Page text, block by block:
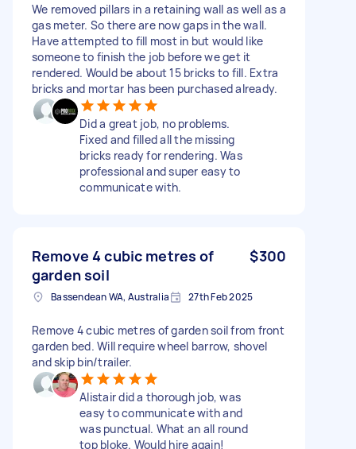
We removed pillars in a retaining wall as well as a
gas meter. So there are now gaps in the wall.
Have attempted to fill most in but would like
someone to finish the job before we get it
rendered. Would be about 15 bricks to fill. Extra
bricks and mortar has been purchased already.
Did a great job, no problems.
Fixed and filled all the missing
bricks ready for rendering. Was
professional and super easy to
communicate with.
Remove 4 cubic metres of
garden soil
$300
Bassendean WA, Australia 27th Feb 2025
Remove 4 cubic metres of garden soil from front
garden bed. Will require wheel barrow, shovel
and skip bin/trailer.
Alistair did a thorough job, was
easy to communicate with and
was punctual. What an all round
top bloke. Would hire again!